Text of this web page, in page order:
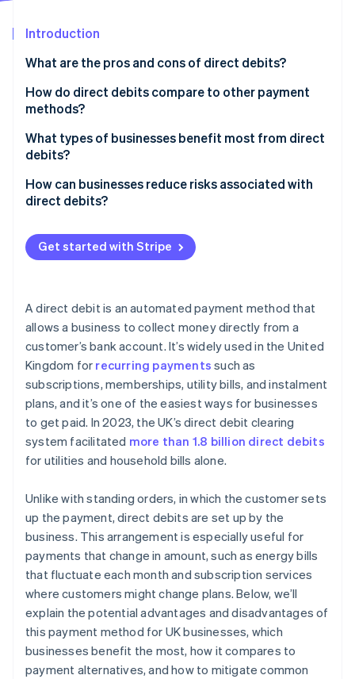
Radar
Start-up incorporation
Climate
Identity
Stripe Sessions 2026
Introduction
What are the pros and cons of direct debits?
How do direct debits compare to other payment
methods?
Direct debits
Standing orders
Digital wallets
What types of businesses benefit most from direct
debits?
Subscription businesses
Utilities and telecom companies
Property and rental businesses
Health and wellness services
Charities and non-profits
Financial services
Insurance providers
Retailers that offer instalment plans
Managed service providers
How can businesses reduce risks associated with
direct debits?
Set clear expectations from the start
Notify customers of changes
Invest in a trusted payment provider
Stay compliant with Bacs rules
Protect customer data
Have a process for refunds and disputes
Communicate clearly and proactively
Build in flexibility for customers
Get started with Stripe
A direct debit is an automated payment method that
allows a business to collect money directly from a
customer’s bank account. It’s widely used in the United
Kingdom for recurring payments such as
subscriptions, memberships, utility bills, and instalment
plans, and it’s one of the easiest ways for businesses
to get paid. In 2023, the UK’s direct debit clearing
system facilitated more than 1.8 billion direct debits
for utilities and household bills alone.
Unlike with standing orders, in which the customer sets
up the payment, direct debits are set up by the
business. This arrangement is especially useful for
payments that change in amount, such as energy bills
that fluctuate each month and subscription services
where customers might change plans. Below, we’ll
explain the potential advantages and disadvantages of
this payment method for UK businesses, which
businesses benefit the most, how it compares to
payment alternatives, and how to mitigate common